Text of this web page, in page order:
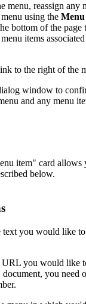
menu, reassign any
using the Menu
bottom of the page
items
to the right of the
window to
and any menu
text you would like
URL you would like
you need